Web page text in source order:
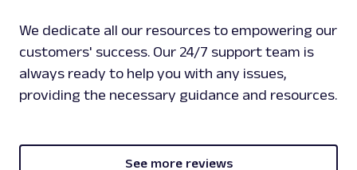
We dedicate all our resources to empowering our
customers' success. Our 24/7 support team is
always ready to help you with any issues,
providing the necessary guidance and resources.
See more reviews